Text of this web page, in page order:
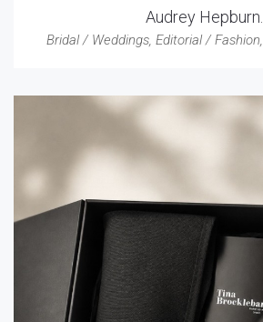
Audrey Hepburn.
Bridal / Weddings, Editorial / Fashion,